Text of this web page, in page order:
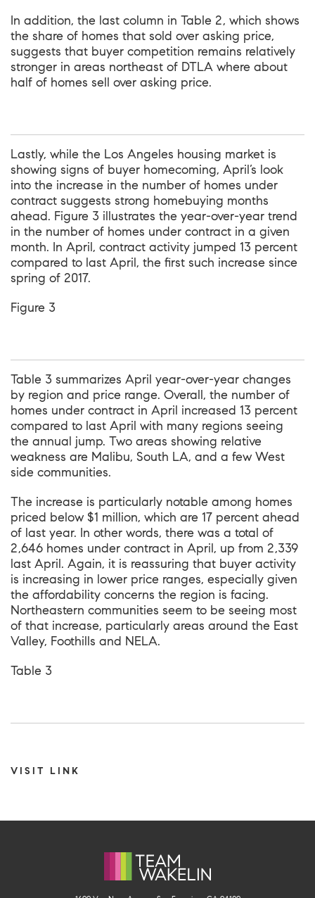
In addition, the last column in Table 2, which shows
the share of homes that sold over asking price,
suggests that buyer competition remains relatively
stronger in areas northeast of DTLA where about
half of homes sell over asking price.
Lastly, while the Los Angeles housing market is
showing signs of buyer homecoming, April’s look
into the increase in the number of homes under
contract suggests strong homebuying months
ahead. Figure 3 illustrates the year-over-year trend
in the number of homes under contract in a given
month. In April, contract activity jumped 13 percent
compared to last April, the first such increase since
spring of 2017.
Figure 3
Table 3 summarizes April year-over-year changes
by region and price range. Overall, the number of
homes under contract in April increased 13 percent
compared to last April with many regions seeing
the annual jump. Two areas showing relative
weakness are Malibu, South LA, and a few West
side communities.
The increase is particularly notable among homes
priced below $1 million, which are 17 percent ahead
of last year. In other words, there was a total of
2,646 homes under contract in April, up from 2,339
last April. Again, it is reassuring that buyer activity
is increasing in lower price ranges, especially given
the affordability concerns the region is facing.
Northeastern communities seem to be seeing most
of that increase, particularly areas around the East
Valley, Foothills and NELA.
Table 3
VISIT LINK